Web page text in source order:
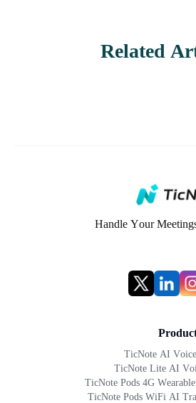
Related
Handle Your
TicNote AI
TicNote Lite AI
TicNote Pods 4G
TicNote Pods WiFi AI